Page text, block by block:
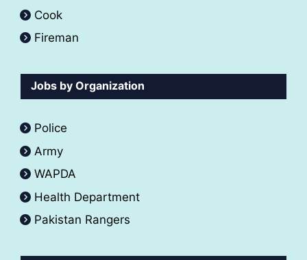
Cook
Fireman
Jobs by Organization
Police
Army
WAPDA
Health Department
Pakistan Rangers